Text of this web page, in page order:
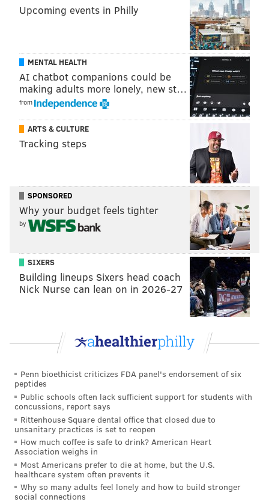
Upcoming events in Philly
MENTAL HEALTH
AI chatbot companions could be
making adults more lonely, new st…
from
ARTS & CULTURE
Tracking steps
SPONSORED
Why your budget feels tighter
by
SIXERS
Building lineups Sixers head coach
Nick Nurse can lean on in 2026-27
Penn bioethicist criticizes FDA panel's endorsement of six
peptides
Public schools often lack sufficient support for students with
concussions, report says
Rittenhouse Square dental office that closed due to
unsanitary practices is set to reopen
How much coffee is safe to drink? American Heart
Association weighs in
Most Americans prefer to die at home, but the U.S.
healthcare system often prevents it
Why so many adults feel lonely and how to build stronger
social connections